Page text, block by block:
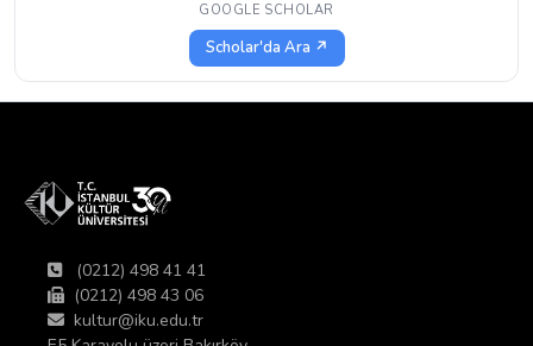
GOOGLE SCHOLAR
Scholar'da Ara ↗
(0212) 498 41 41
(0212) 498 43 06
kultur@iku.edu.tr